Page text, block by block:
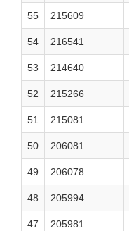
55 215609
54 216541
53 214640
52 215266
51 215081
50 206081
49 206078
48 205994
47 205981